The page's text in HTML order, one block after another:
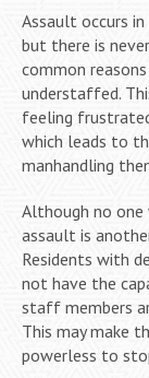
Assault occurs
but there is
common
understaffed.
feeling
which leads to
manhandling
Although no
assault is
Residents with
not have the
staff members
This may make
powerless to